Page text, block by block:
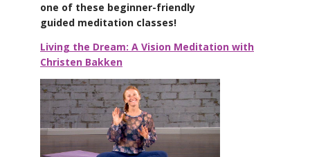
one of these beginner-friendly
guided meditation classes!
Living the Dream: A Vision Meditation with
Christen Bakken